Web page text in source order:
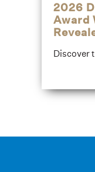
2026
Award
Discover